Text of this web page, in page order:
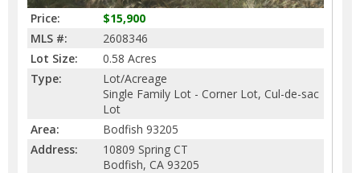
Price:
$15,900
MLS #:
2608346
Lot Size:
0.58 Acres
Type:
Lot/Acreage
Single Family Lot - Corner Lot, Cul-de-sac
Lot
Area:
Bodfish 93205
Address:
10809 Spring CT
Bodfish, CA 93205